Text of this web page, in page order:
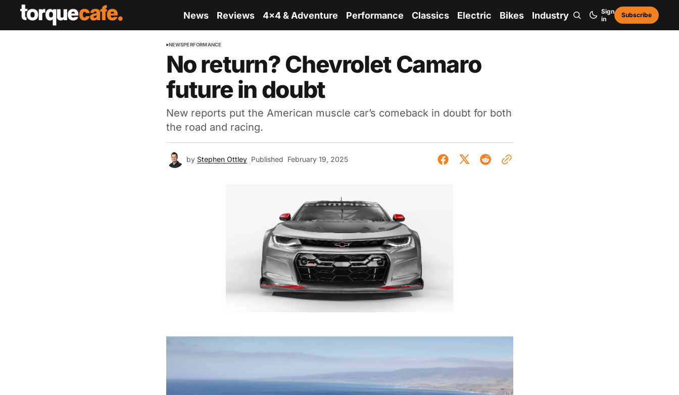
News Reviews 4x4 & Adventure Performance Classics Electric Bikes Industry
Sign
in
Subscribe
NEWSPERFORMANCE
No return? Chevrolet Camaro
future in doubt
New reports put the American muscle car’s comeback in doubt for both
the road and racing.
by Stephen Ottley Published February 19, 2025